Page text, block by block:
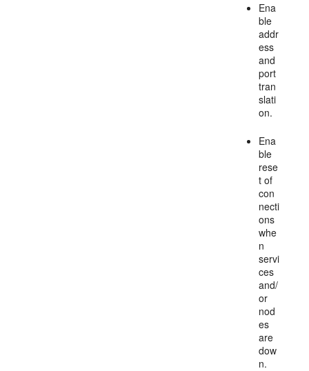
Ena
ble
addr
ess
and
port
tran
slati
on.
Ena
ble
rese
t of
con
necti
ons
whe
n
servi
ces
and/
or
nod
es
are
dow
n.